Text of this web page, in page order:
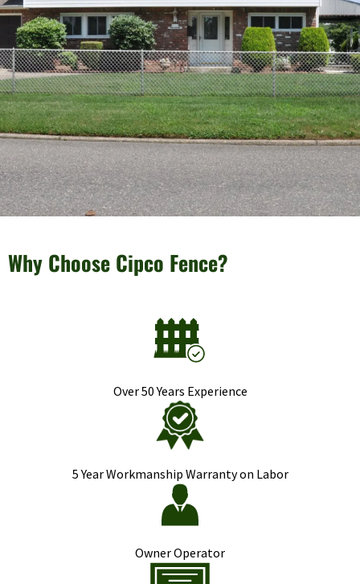
Why Choose Cipco Fence?
Over 50 Years Experience
5 Year Workmanship Warranty on Labor
Owner Operator